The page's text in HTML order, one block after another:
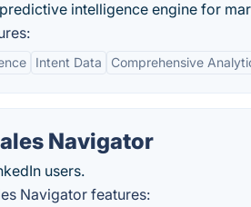
intelligence engine for
Intent Data Comprehensive
Navigator
users.
Navigator features: